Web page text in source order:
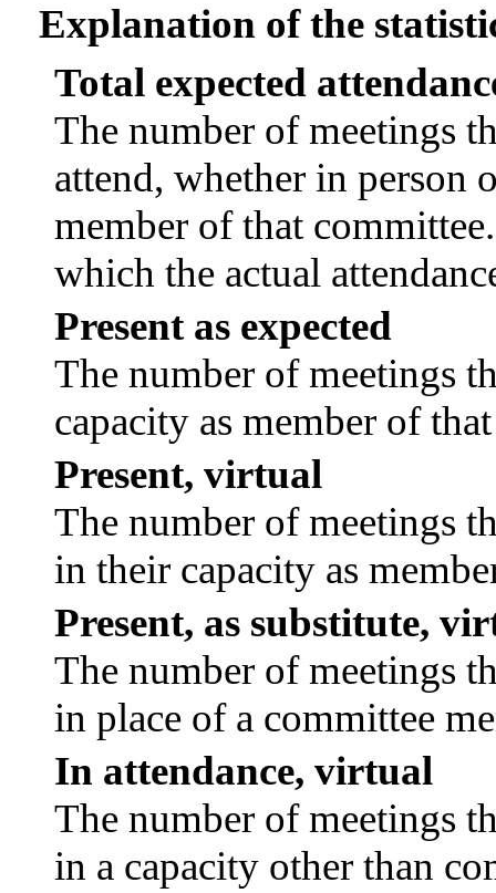
Explanation of the
Total expected
The number of meetings
attend, whether in person
member of that
which the actual
Present as expected
The number of meetings
capacity as member of
Present, virtual
The number of meetings
in their capacity as
Present, as substitute,
The number of meetings
in place of a committee
In attendance, virtual
The number of meetings
in a capacity other than